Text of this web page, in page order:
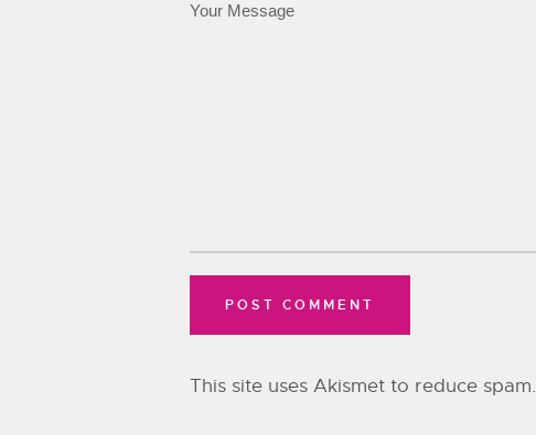
This site uses Akismet to reduce spam.